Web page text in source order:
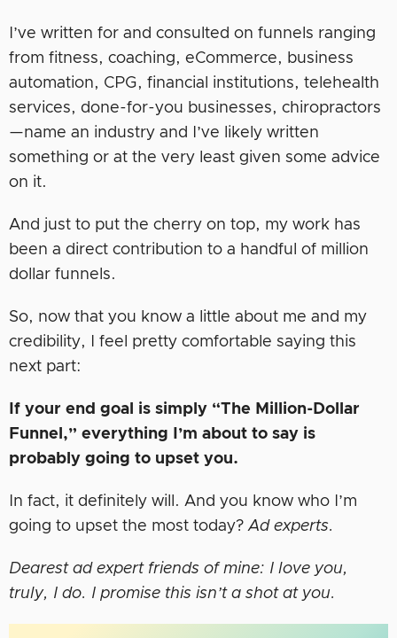
I’ve written for and consulted on funnels ranging
from fitness, coaching, eCommerce, business
automation, CPG, financial institutions, telehealth
services, done-for-you businesses, chiropractors
—name an industry and I’ve likely written
something or at the very least given some advice
on it.
And just to put the cherry on top, my work has
been a direct contribution to a handful of million
dollar funnels.
So, now that you know a little about me and my
credibility, I feel pretty comfortable saying this
next part:
If your end goal is simply “The Million-Dollar
Funnel,” everything I’m about to say is
probably going to upset you.
In fact, it definitely will. And you know who I’m
going to upset the most today?Ad experts.
Dearest ad expert friends of mine: I love you,
truly, I do. I promise this isn’t a shot at you.